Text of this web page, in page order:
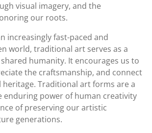
visual imagery, and the
our roots.
increasingly fast-paced and
world, traditional art serves as a
humanity. It encourages us to
the craftsmanship, and connect
Traditional art forms are a
enduring power of human creativity
of preserving our artistic
generations.